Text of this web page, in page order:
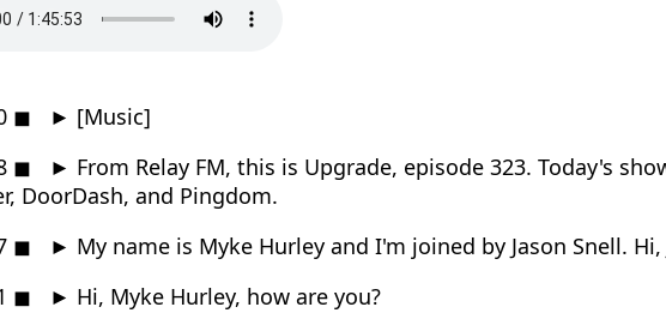
◼ ► [Music]
◼ ► From Relay FM, this is Upgrade, episode 323. Today's
DoorDash, and Pingdom.
◼ ► My name is Myke Hurley and I'm joined by Jason Snell. Hi,
◼ ► Hi, Myke Hurley, how are you?